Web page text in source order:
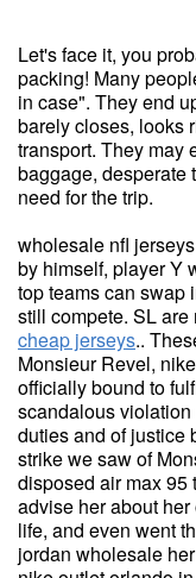
Let's face it, you
packing! Many
in case". They end
barely closes, looks
transport. They may
baggage, desperate
need for the trip.
wholesale nfl
by himself, player Y
top teams can swap
still compete. SL
cheap jerseys..
Monsieur Revel,
officially bound to
scandalous
duties and of justice
strike we saw of
disposed air max 95
advise her about
life, and even went
jordan wholesale